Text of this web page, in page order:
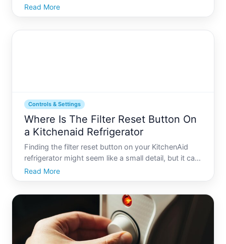
might require a reset from time to time. Whether
youre dealing with a power surge, error codes, or
Read More
Controls & Settings
Where Is The Filter Reset Button On
a Kitchenaid Refrigerator
Finding the filter reset button on your KitchenAid
refrigerator might seem like a small detail, but it can
significantly impact your appliances efficiency and
your familys health. Regularly changing your
Read More